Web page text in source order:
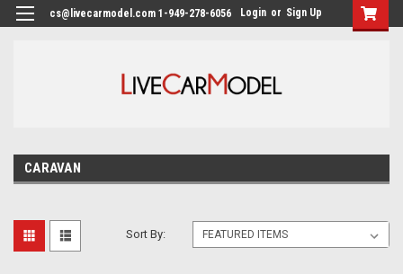
cs@livecarmodel.com 1-949-278-6056 Login or Sign Up
CARAVAN
Sort By: